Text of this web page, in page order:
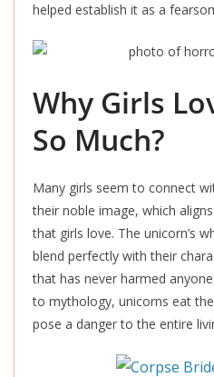
helped establish it as a
Why Girls
So Much?
Many girls seem to connect
their noble image, which
that girls love. The unicorn’s
blend perfectly with their
that has never harmed
to mythology, unicorns eat
pose a danger to the entire